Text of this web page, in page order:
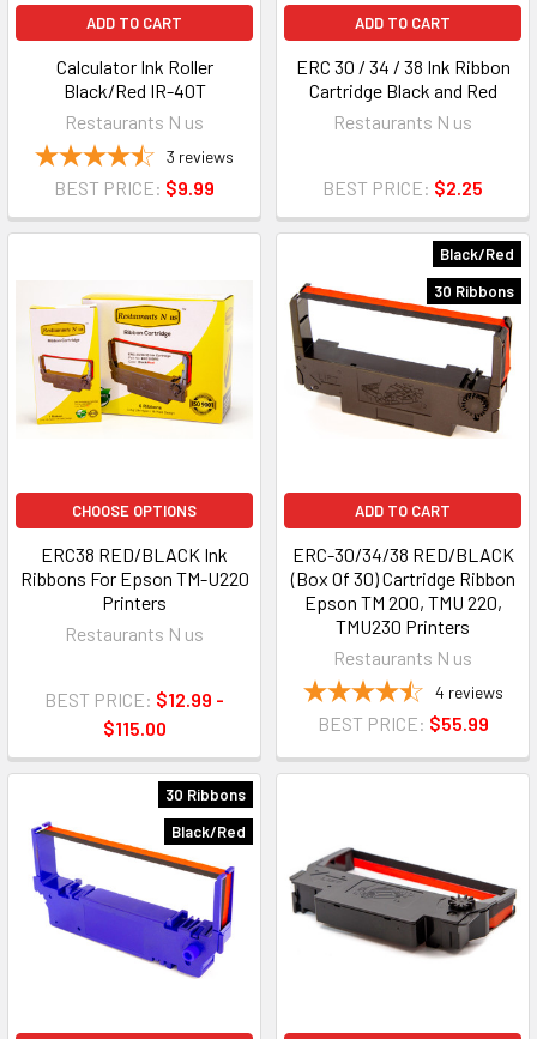
ADD TO CART
Calculator Ink Roller
Black/Red IR-40T
Restaurants N us
3 reviews
BEST PRICE: $9.99
ADD TO CART
ERC 30 / 34 / 38 Ink Ribbon
Cartridge Black and Red
Restaurants N us
BEST PRICE: $2.25
CHOOSE OPTIONS
ERC38 RED/BLACK Ink
Ribbons For Epson TM-U220
Printers
Restaurants N us
BEST PRICE: $12.99 -
$115.00
Black/Red
30 Ribbons
ADD TO CART
ERC-30/34/38 RED/BLACK
(Box Of 30) Cartridge Ribbon
Epson TM 200, TMU 220,
TMU230 Printers
Restaurants N us
4 reviews
BEST PRICE: $55.99
30 Ribbons
Black/Red